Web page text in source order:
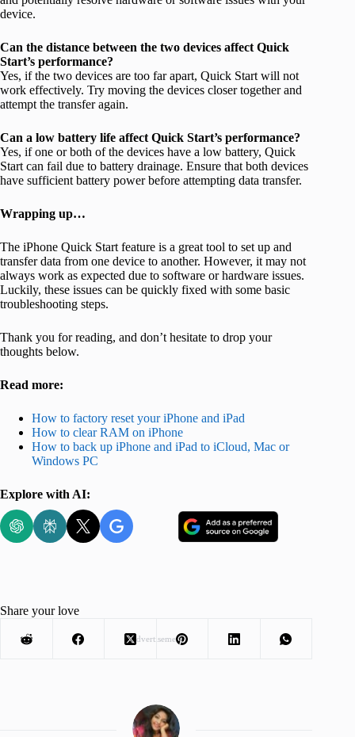
device.
Can the distance between the two devices affect Quick
Start’s performance?
Yes, if the two devices are too far apart, Quick Start will not
work effectively. Try moving the devices closer together and
attempt the transfer again.
Can a low battery life affect Quick Start’s performance?
Yes, if one or both of the devices have a low battery, Quick
Start can fail due to battery drainage. Ensure that both devices
have sufficient battery power before attempting data transfer.
Wrapping up…
The iPhone Quick Start feature is a great tool to set up and
transfer data from one device to another. However, it may not
always work as expected due to software or hardware issues.
Luckily, these issues can be quickly fixed with some basic
troubleshooting steps.
Thank you for reading, and don’t hesitate to drop your
thoughts below.
Read more:
How to factory reset your iPhone and iPad
How to clear RAM on iPhone
How to back up iPhone and iPad to iCloud, Mac or
Windows PC
Explore with AI:
Advertisement
Share your love